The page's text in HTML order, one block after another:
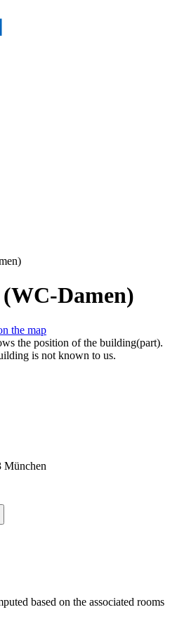
(WC-Damen)
the map
the position of the building(part).
is not known to us.
München
based on the associated rooms